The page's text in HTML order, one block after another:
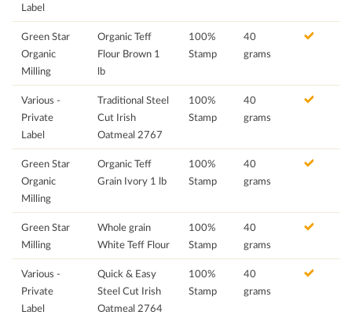
Label
Green Star
Organic
Milling
Organic Teff
Flour Brown 1
lb
100%
Stamp
40
grams
Various -
Private
Label
Traditional Steel
Cut Irish
Oatmeal 2767
100%
Stamp
40
grams
Green Star
Organic
Milling
Organic Teff
Grain Ivory 1 lb
100%
Stamp
40
grams
Green Star
Milling
Whole grain
White Teff Flour
100%
Stamp
40
grams
Various -
Private
Label
Quick & Easy
Steel Cut Irish
Oatmeal 2764
100%
Stamp
40
grams